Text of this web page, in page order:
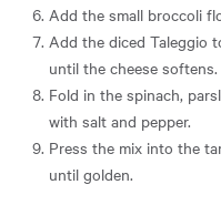
Add the small broccoli
Add the diced Taleggio
until the cheese softens.
Fold in the spinach,
with salt and pepper.
Press the mix into the
until golden.